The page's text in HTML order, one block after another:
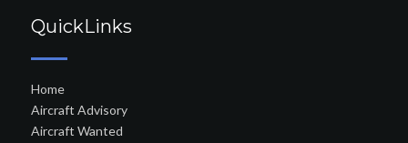
QuickLinks
Home
Aircraft Advisory
Aircraft Wanted